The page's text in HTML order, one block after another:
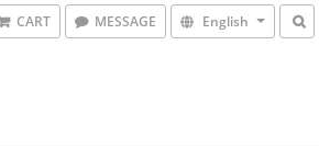
CART MESSAGE English